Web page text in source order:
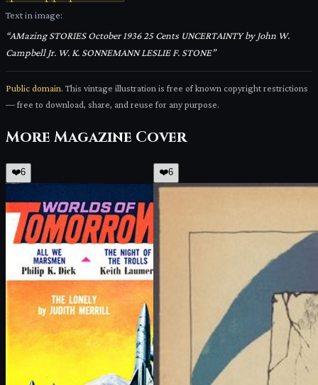
Text in image:
“AMazing STORIES October 1936 25 Cents UNCERTAINTY by John W.
Campbell Jr. W. K. SONNEMANN LESLIE F. STONE”
Public domain. This vintage illustration is free of known copyright restrictions
— free to download, share, and reuse for any purpose.
More Magazine Cover
❤️6 ❤️6